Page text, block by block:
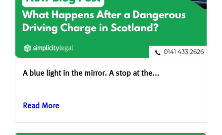
A blue light in the mirror. A stop at the...
Read More